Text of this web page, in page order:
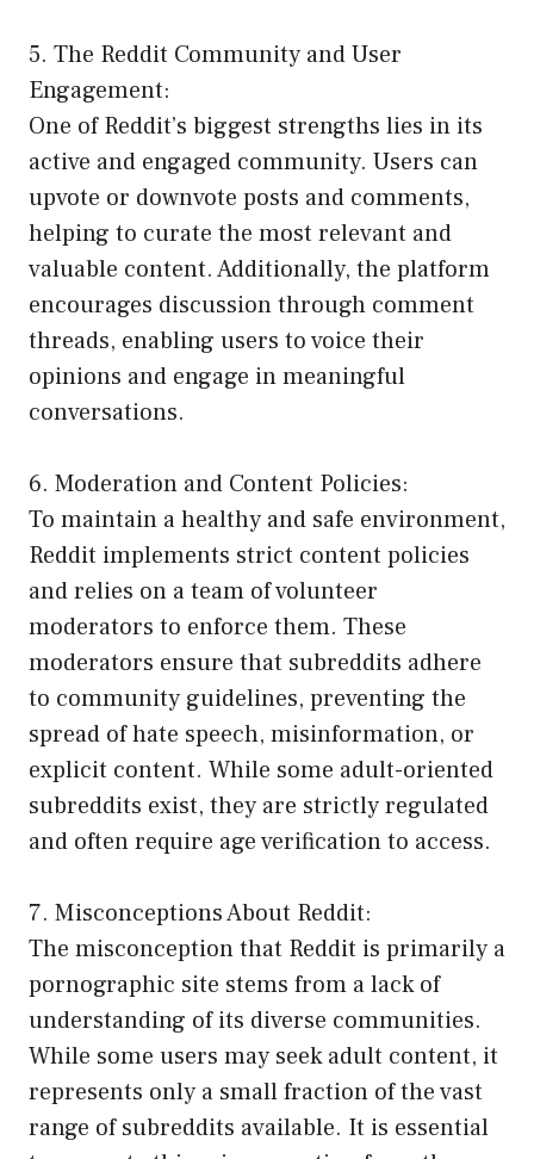
5. The Reddit Community and User
Engagement:
One of Reddit’s biggest strengths lies in its
active and engaged community. Users can
upvote or downvote posts and comments,
helping to curate the most relevant and
valuable content. Additionally, the platform
encourages discussion through comment
threads, enabling users to voice their
opinions and engage in meaningful
conversations.
6. Moderation and Content Policies:
To maintain a healthy and safe environment,
Reddit implements strict content policies
and relies on a team of volunteer
moderators to enforce them. These
moderators ensure that subreddits adhere
to community guidelines, preventing the
spread of hate speech, misinformation, or
explicit content. While some adult-oriented
subreddits exist, they are strictly regulated
and often require age verification to access.
7. Misconceptions About Reddit:
The misconception that Reddit is primarily a
pornographic site stems from a lack of
understanding of its diverse communities.
While some users may seek adult content, it
represents only a small fraction of the vast
range of subreddits available. It is essential